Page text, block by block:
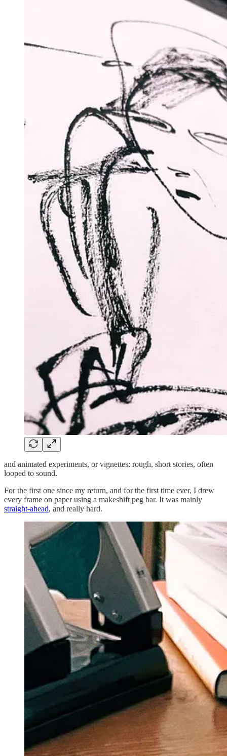
and animated experiments, or vignettes: rough, short stories, often
looped to sound.
For the first one since my return, and for the first time ever, I drew
every frame on paper using a makeshift peg bar. It was mainly
straight-ahead, and really hard.